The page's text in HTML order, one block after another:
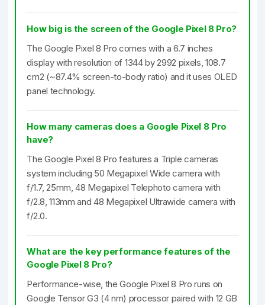
How big is the screen of the Google Pixel 8 Pro?
The Google Pixel 8 Pro comes with a 6.7 inches
display with resolution of 1344 by 2992 pixels, 108.7
cm2 (~87.4% screen-to-body ratio) and it uses OLED
panel technology.
How many cameras does a Google Pixel 8 Pro
have?
The Google Pixel 8 Pro features a Triple cameras
system including 50 Megapixel Wide camera with
f/1.7, 25mm, 48 Megapixel Telephoto camera with
f/2.8, 113mm and 48 Megapixel Ultrawide camera with
f/2.0.
What are the key performance features of the
Google Pixel 8 Pro?
Performance-wise, the Google Pixel 8 Pro runs on
Google Tensor G3 (4 nm) processor paired with 12 GB